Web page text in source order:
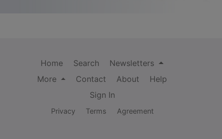
Home Search
Newsletters
More
Contact About
Help
Sign In
Privacy Terms Agreement